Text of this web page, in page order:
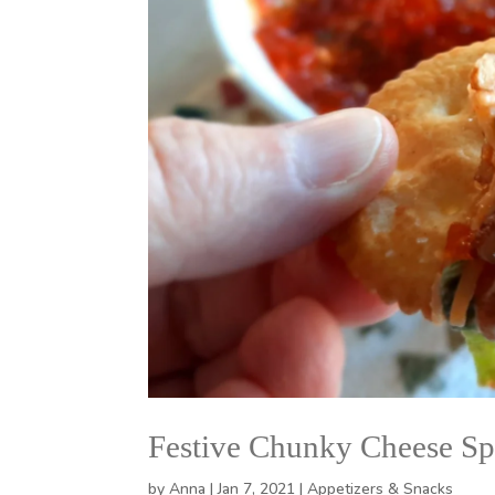
Festive Chunky Cheese
byAnna |Jan 7, 2021 |Appetizers & Snacks